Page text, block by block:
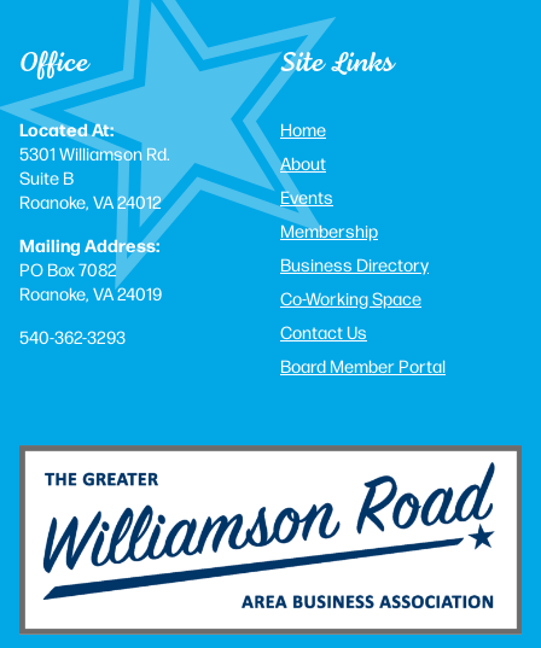
Office
Located At:
5301 Williamson Rd.
Suite B
Roanoke, VA 24012
Mailing Address:
PO Box 7082
Roanoke, VA 24019
540-362-3293
Site Links
Home
About
Events
Membership
Business Directory
Co-Working Space
Contact Us
Board Member Portal